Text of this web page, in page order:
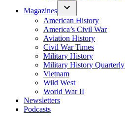
Magazines
American History
America’s Civil War
Aviation History
Civil War Times
Military History
Military History Quarterly
Vietnam
Wild West
World War II
Newsletters
Podcasts